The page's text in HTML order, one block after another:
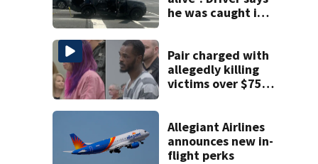
he was caught in
road rage
shooting
Pair charged with
allegedly killing
victims over $75K
Allegiant Airlines
announces new in-
flight perks